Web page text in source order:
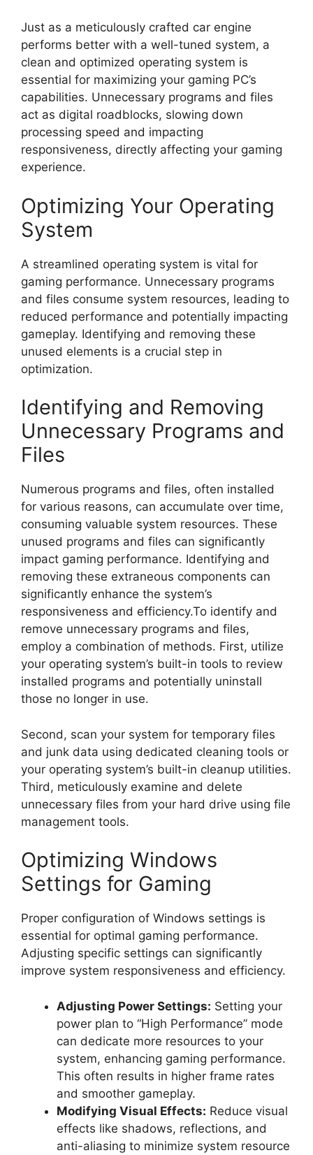
Just as a meticulously crafted car engine
performs better with a well-tuned system, a
clean and optimized operating system is
essential for maximizing your gaming PC’s
capabilities. Unnecessary programs and files
act as digital roadblocks, slowing down
processing speed and impacting
responsiveness, directly affecting your gaming
experience.
Optimizing Your Operating
System
A streamlined operating system is vital for
gaming performance. Unnecessary programs
and files consume system resources, leading to
reduced performance and potentially impacting
gameplay. Identifying and removing these
unused elements is a crucial step in
optimization.
Identifying and Removing
Unnecessary Programs and
Files
Numerous programs and files, often installed
for various reasons, can accumulate over time,
consuming valuable system resources. These
unused programs and files can significantly
impact gaming performance. Identifying and
removing these extraneous components can
significantly enhance the system’s
responsiveness and efficiency.To identify and
remove unnecessary programs and files,
employ a combination of methods. First, utilize
your operating system’s built-in tools to review
installed programs and potentially uninstall
those no longer in use.
Second, scan your system for temporary files
and junk data using dedicated cleaning tools or
your operating system’s built-in cleanup utilities.
Third, meticulously examine and delete
unnecessary files from your hard drive using file
management tools.
Optimizing Windows
Settings for Gaming
Proper configuration of Windows settings is
essential for optimal gaming performance.
Adjusting specific settings can significantly
improve system responsiveness and efficiency.
Adjusting Power Settings: Setting your
power plan to “High Performance” mode
can dedicate more resources to your
system, enhancing gaming performance.
This often results in higher frame rates
and smoother gameplay.
Modifying Visual Effects: Reduce visual
effects like shadows, reflections, and
anti-aliasing to minimize system resource